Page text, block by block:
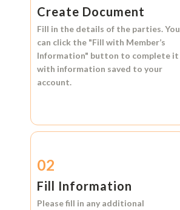
Create Document
Fill in the details of the parties. You
can click the "Fill with Member’s
Information" button to complete it
with information saved to your
account.
02
Fill Information
Please fill in any additional